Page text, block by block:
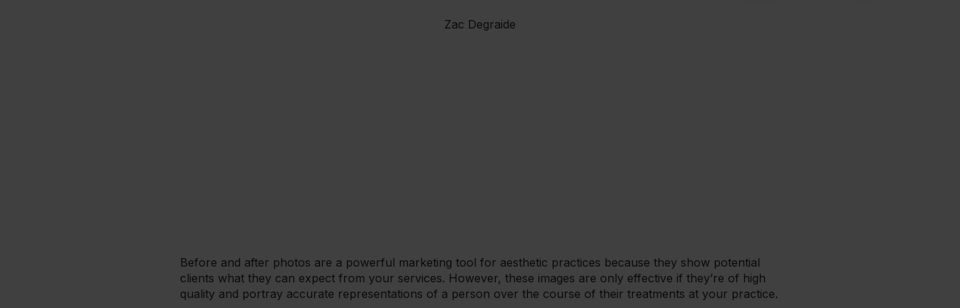
Zac Degraide
Before and after photos are a powerful marketing tool for aesthetic practices because they show potential
clients what they can expect from your services. However, these images are only effective if they’re of high
quality and portray accurate representations of a person over the course of their treatments at your practice.